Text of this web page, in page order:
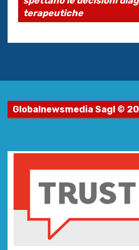
terapeutiche
Globalnewsmedia Sagl ©